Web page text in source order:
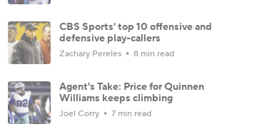
CBS Sports' top 10 offensive and
defensive play-callers
Zachary Pereles 8 min read
Agent's Take: Price for Quinnen
Williams keeps climbing
Joel Corry 7 min read